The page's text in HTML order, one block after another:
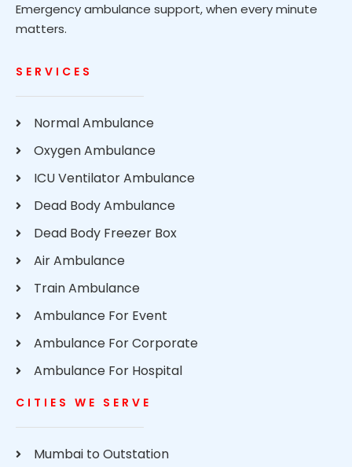
Emergency ambulance support, when every minute
matters.
SERVICES
Normal Ambulance
Oxygen Ambulance
ICU Ventilator Ambulance
Dead Body Ambulance
Dead Body Freezer Box
Air Ambulance
Train Ambulance
Ambulance For Event
Ambulance For Corporate
Ambulance For Hospital
CITIES WE SERVE
Mumbai to Outstation